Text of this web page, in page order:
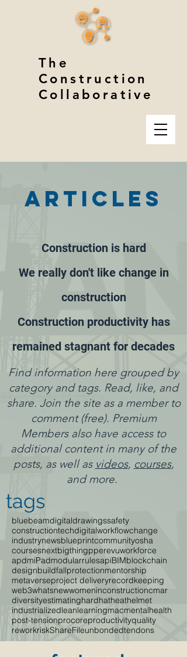
The
Construction
Collaborative
ARTICLES
Construction is hard
We really don't like change in
construction
Construction productivity has
remained stagnant for decades
Find information here grouped by
category and tags. Read, like, and
share. Join the site as a member to
comment (free). Premium
Members also have access to
additional content in many of the
posts, as well as videos, courses,
and more.
tags
bluebeamdigitaldrawingssafety
constructiontechdigitalworkflowchange
industrynewsblueprintcommunityosha
coursesnextbigthingpperevuworkforce
apdmiPadmodularrulesapiBIMblockchain
designbuildfallprotectionmentorship
metaverseproject deliveryrecordkeeping
web3whatsnewwomeninconstructioncmar
diversityestimatinghardhatheathelmet
industrializedleanlearningmacmentalhealth
post-tensionprocoreproductivityquality
reworkriskShareFileunbondedtendons